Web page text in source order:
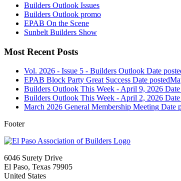
Builders Outlook Issues
Builders Outlook promo
EPAB On the Scene
Sunbelt Builders Show
Most Recent Posts
Vol. 2026 - Issue 5 - Builders Outlook Date
EPAB Block Party Great Success Date posted
Builders Outlook This Week - April 9, 2026
Builders Outlook This Week - April 2, 2026
March 2026 General Membership Meeting Date
Footer
6046 Surety Drive
El Paso, Texas 79905
United States